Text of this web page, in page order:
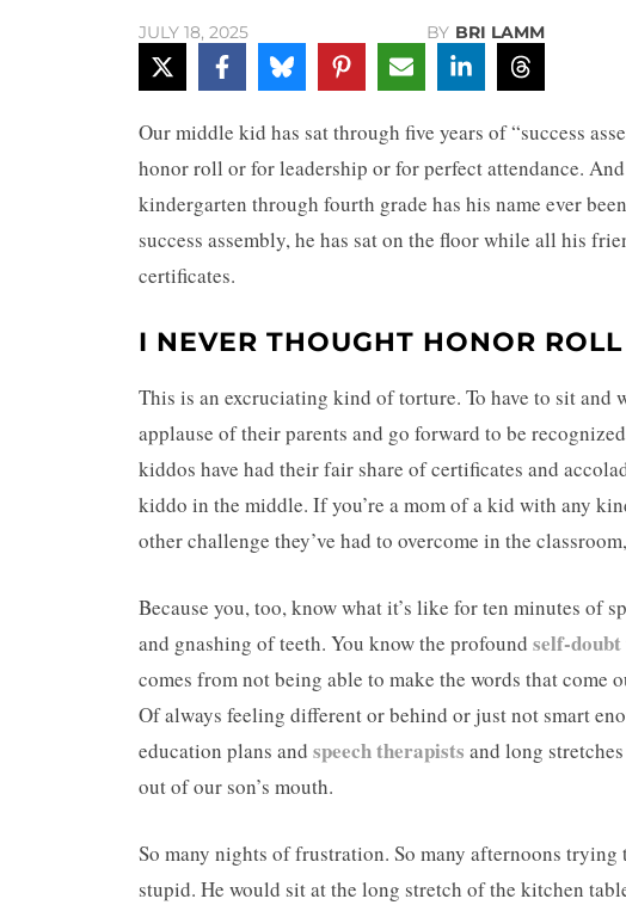
JULY 18, 2025 BY BRI LAMM
Our middle kid has sat through five years of “success
honor roll or for leadership or for perfect attendance.
kindergarten through fourth grade has his name ever
success assembly, he has sat on the floor while all his
certificates.
I NEVER THOUGHT HONOR
This is an excruciating kind of torture. To have to sit
applause of their parents and go forward to be
kiddos have had their fair share of certificates and
kiddo in the middle. If you’re a mom of a kid with any
other challenge they’ve had to overcome in the
Because you, too, know what it’s like for ten minutes of
and gnashing of teeth. You know the profound self-doubt
comes from not being able to make the words that come
Of always feeling different or behind or just not smart
education plans and speech therapists and long
out of our son’s mouth.
So many nights of frustration. So many afternoons
stupid. He would sit at the long stretch of the kitchen